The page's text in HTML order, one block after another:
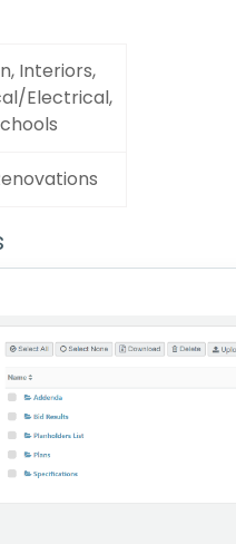
Interiors,
Electrical,